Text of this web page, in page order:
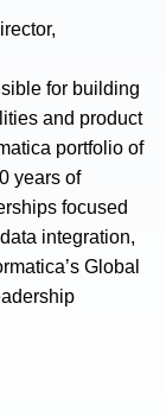
for building
and product
portfolio of
years of
focused
integration,
Global